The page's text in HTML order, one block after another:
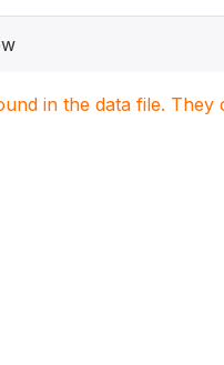
in the data file.